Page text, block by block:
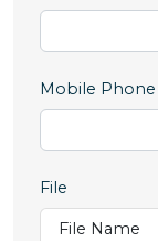
Mobile Phone
File
File Name